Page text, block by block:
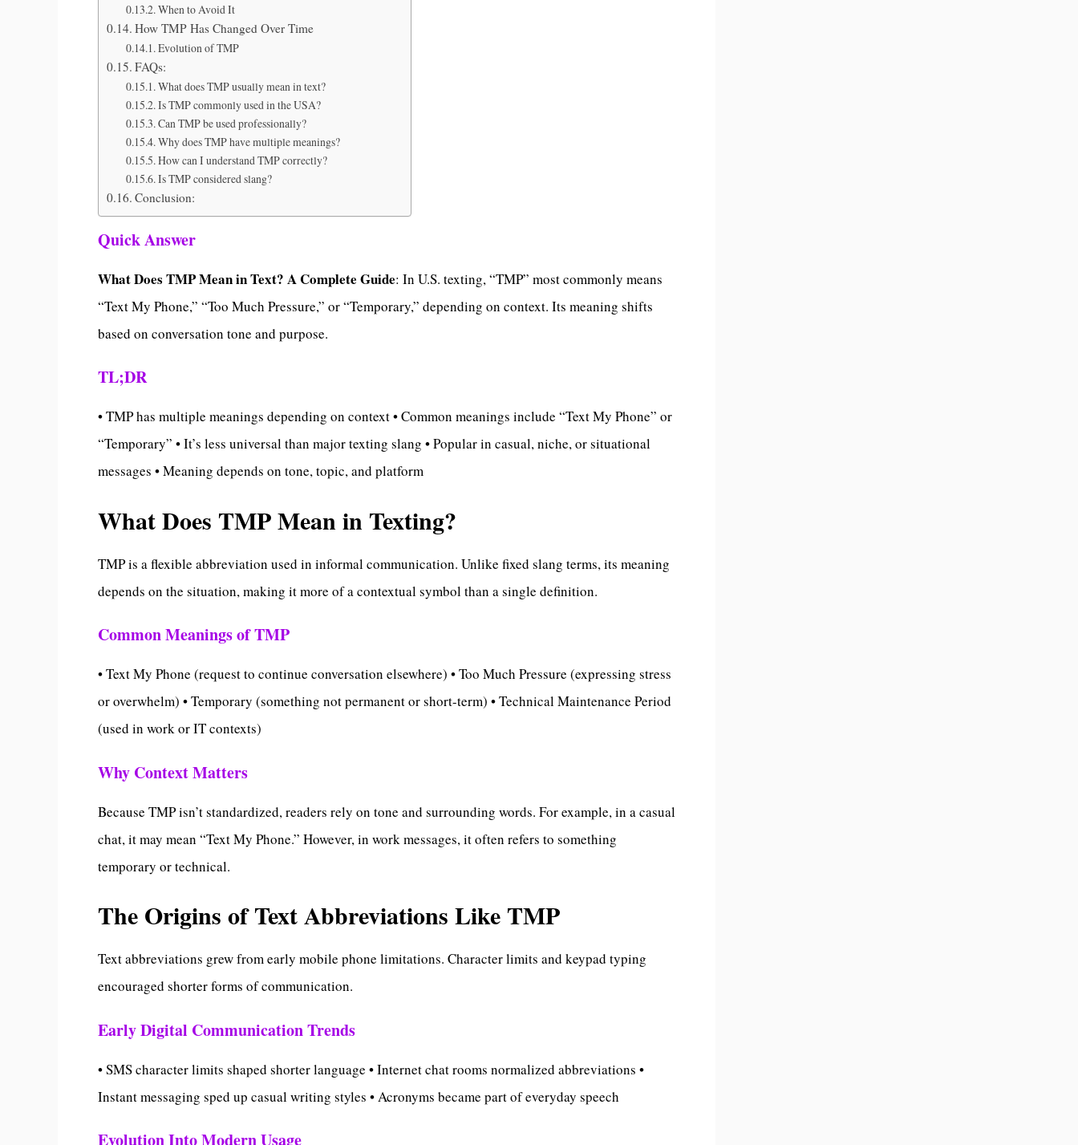
When to Avoid It
How TMP Has Changed Over Time
Evolution of TMP
FAQs:
What does TMP usually mean in text?
Is TMP commonly used in the USA?
Can TMP be used professionally?
Why does TMP have multiple meanings?
How can I understand TMP correctly?
Is TMP considered slang?
Conclusion:
Quick Answer
What Does TMP Mean in Text? A Complete Guide: In U.S. texting, “TMP” most commonly means
“Text My Phone,” “Too Much Pressure,” or “Temporary,” depending on context. Its meaning shifts
based on conversation tone and purpose.
TL;DR
• TMP has multiple meanings depending on context • Common meanings include “Text My Phone” or
“Temporary” • It’s less universal than major texting slang • Popular in casual, niche, or situational
messages • Meaning depends on tone, topic, and platform
What Does TMP Mean in Texting?
TMP is a flexible abbreviation used in informal communication. Unlike fixed slang terms, its meaning
depends on the situation, making it more of a contextual symbol than a single definition.
Common Meanings of TMP
• Text My Phone (request to continue conversation elsewhere) • Too Much Pressure (expressing stress
or overwhelm) • Temporary (something not permanent or short-term) • Technical Maintenance Period
(used in work or IT contexts)
Why Context Matters
Because TMP isn’t standardized, readers rely on tone and surrounding words. For example, in a casual
chat, it may mean “Text My Phone.” However, in work messages, it often refers to something
temporary or technical.
The Origins of Text Abbreviations Like TMP
Text abbreviations grew from early mobile phone limitations. Character limits and keypad typing
encouraged shorter forms of communication.
Early Digital Communication Trends
• SMS character limits shaped shorter language • Internet chat rooms normalized abbreviations •
Instant messaging sped up casual writing styles • Acronyms became part of everyday speech
Evolution Into Modern Usage